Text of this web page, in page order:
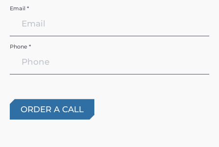
Email *
Phone *